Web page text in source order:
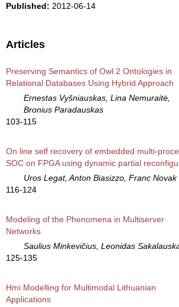
Published: 2012-06-14
Articles
Preserving Semantics of Owl 2 Ontologies in
Relational Databases Using Hybrid Approach
Ernestas Vyšniauskas, Lina Nemuraitė,
Bronius Paradauskas
103-115
On line self recovery of embedded multi-
SOC on FPGA using dynamic partial
Uros Legat, Anton Biasizzo, Franc Novak
116-124
Modeling of the Phenomena in Multiserver
Networks
Saulius Minkevičius, Leonidas
125-135
Hmi Modelling for Multimodal Lithuanian
Applications